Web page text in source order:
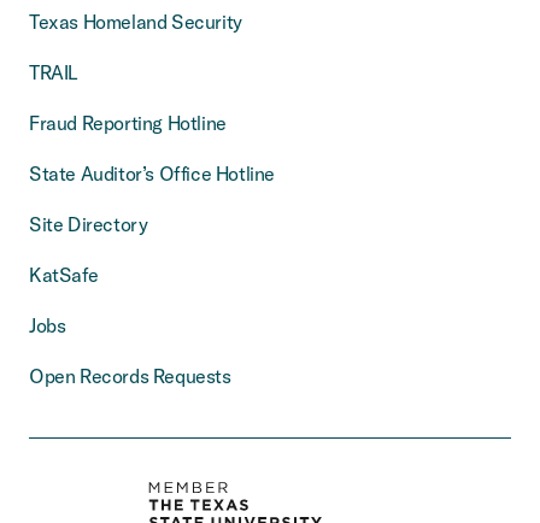
Texas Homeland Security
TRAIL
Fraud Reporting Hotline
State Auditor’s Office Hotline
Site Directory
KatSafe
Jobs
Open Records Requests